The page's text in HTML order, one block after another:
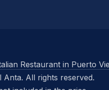
Restaurant in Puerto
Anta. All rights reserved.